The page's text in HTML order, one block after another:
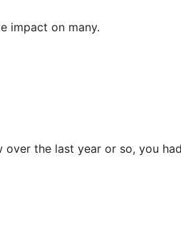
impact on many.
over the last year or so, you